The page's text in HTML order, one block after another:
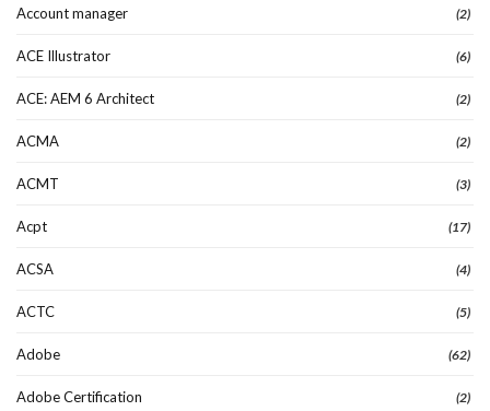
Account manager (2)
ACE Illustrator (6)
ACE: AEM 6 Architect (2)
ACMA (2)
ACMT (3)
Acpt (17)
ACSA (4)
ACTC (5)
Adobe (62)
Adobe Certification (2)